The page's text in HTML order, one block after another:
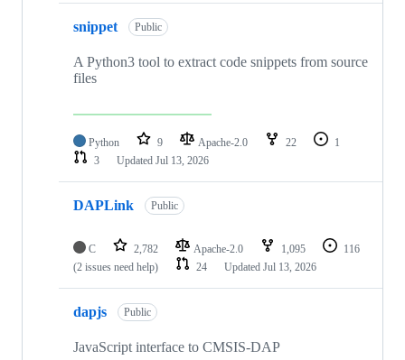
snippet Public
A Python3 tool to extract code snippets from source
files
Python 9 Apache-2.0 22
1
3
Updated Jul 13, 2026
DAPLink Public
C 2,782 Apache-2.0 1,095
116
(2 issues need help)
24 Updated Jul 13, 2026
dapjs Public
JavaScript interface to CMSIS-DAP